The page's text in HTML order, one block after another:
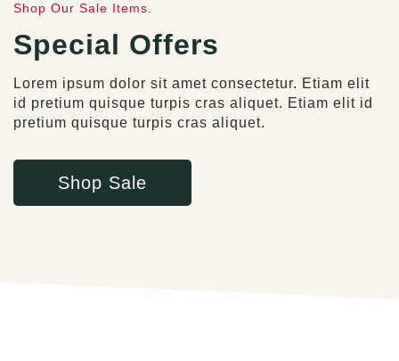
Shop Our Sale Items.
Special Offers
Lorem ipsum dolor sit amet consectetur. Etiam elit
id pretium quisque turpis cras aliquet. Etiam elit id
pretium quisque turpis cras aliquet.
Shop Sale